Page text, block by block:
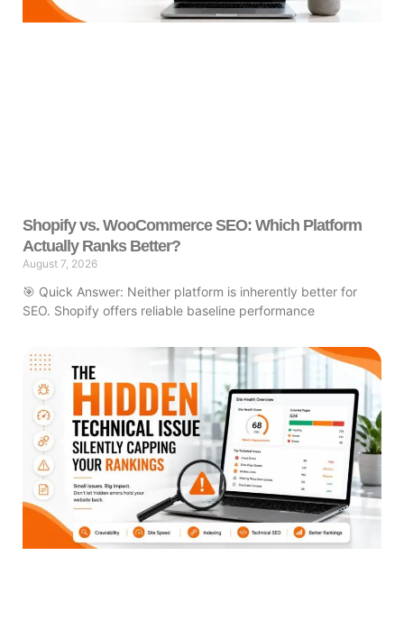
Shopify vs. WooCommerce SEO: Which Platform
Actually Ranks Better?
August 7, 2026
🎯 Quick Answer: Neither platform is inherently better for
SEO. Shopify offers reliable baseline performance